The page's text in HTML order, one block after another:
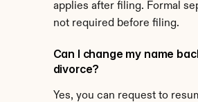
applies after filing. Formal
not required before filing.
Can I change my name
divorce?
Yes, you can request to